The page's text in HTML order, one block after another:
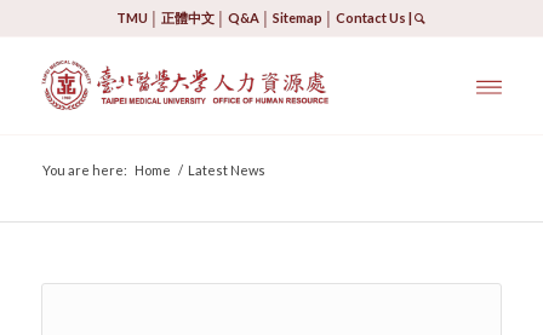
TMU │正體中文 │Q&A │Sitemap │Contact Us |
You are here: Home / Latest News